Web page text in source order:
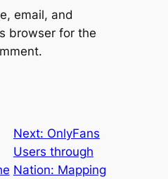
email, and
browser for the
Next: OnlyFans
Users through
Nation: Mapping